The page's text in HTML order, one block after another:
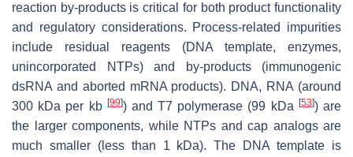
reaction by-products is critical for both product functionality
and regulatory considerations. Process-related impurities
include residual reagents (DNA template, enzymes,
unincorporated NTPs) and by-products (immunogenic
dsRNA and aborted mRNA products). DNA, RNA (around
300 kDa per kb [99]) and T7 polymerase (99 kDa [53]) are
the larger components, while NTPs and cap analogs are
much smaller (less than 1 kDa). The DNA template is